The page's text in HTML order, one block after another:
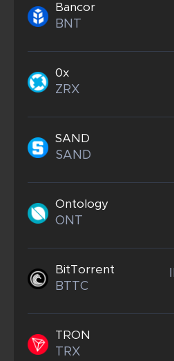
Bancor
BNT
0x
ZRX
SAND
SAND
Ontology
ONT
BitTorrent
BTTC
TRON
TRX